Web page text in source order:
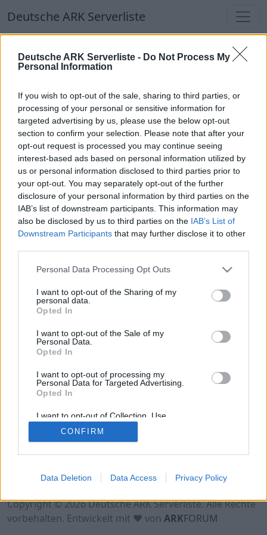
Deutsche ARK Serverliste - Do Not Process My
Personal Information
If you wish to opt-out of the sale, sharing to third parties, or
processing of your personal or sensitive information for
targeted advertising by us, please use the below opt-out
section to confirm your selection. Please note that after your
opt-out request is processed you may continue seeing
interest-based ads based on personal information utilized by
us or personal information disclosed to third parties prior to
your opt-out. You may separately opt-out of the further
disclosure of your personal information by third parties on the
IAB’s list of downstream participants. This information may
also be disclosed by us to third parties on the IAB’s List of
Downstream Participants that may further disclose it to other
Personal Data Processing Opt Outs
I want to opt-out of the Sharing of my
personal data.
Opted In
I want to opt-out of the Sale of my
Personal Data.
Opted In
I want to opt-out of processing my
Personal Data for Targeted Advertising.
Opted In
I want to opt-out of Collection, Use,
Retention, Sale, and/or Sharing of my
Personal Data that Is Unrelated with the
Purposes for which it was collected.
CONFIRM
Data Deletion Data Access Privacy Policy
Deutsche ARK Serverliste
Deutsche ARK Serverliste
Welten
Top Deutsche ARK Server
Hinweis!Keine Server zum Anzeigen
verfügbar. Entweder gibt es noch keine Server,
oder aber deine Filterauswahl brachte kein
Ergebnis.
Deutsche ARK Server Liste
Hinweis!Keine Server zum Anzeigen
verfügbar. Entweder gibt es noch keine Server,
oder aber deine Filterauswahl brachte kein
Ergebnis.
Datenschutzerklärung
Kontakt
Copyright © 2026 Deutsche ARK Serverliste. Alle Rechte
vorbehalten. Entwickelt mit ♥ von ARKFORUM